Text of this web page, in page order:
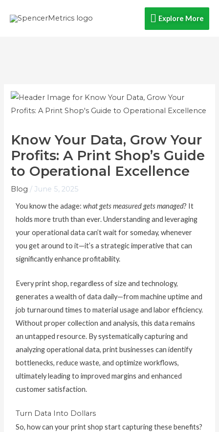
Explore
Explore More
Know Your Data, Grow Your
Profits: A Print Shop’s Guide
to Operational Excellence
Blog /June 5, 2025
You know the adage:what gets measured gets managed? It
holds more truth than ever. Understanding and leveraging
your operational data can’t wait for someday, whenever
you get around to it—it’s a strategic imperative that can
significantly enhance profitability.
Every print shop, regardless of size and technology,
generates a wealth of data daily—from machine uptime and
job turnaround times to material usage and labor efficiency.
Without proper collection and analysis, this data remains
an untapped resource. By systematically capturing and
analyzing operational data, print businesses can identify
bottlenecks, reduce waste, and optimize workflows,
ultimately leading to improved margins and enhanced
customer satisfaction.
Turn Data Into Dollars
So, how can your print shop start capturing these benefits?